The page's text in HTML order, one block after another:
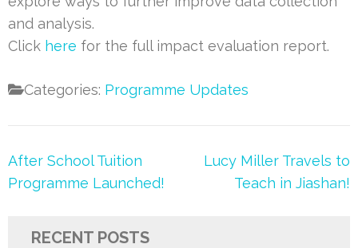
and analysis.
Click here for the full impact evaluation report.
Categories: Programme Updates
Post
navigation
After School Tuition
Programme Launched!
Lucy Miller Travels to
Teach in Jiashan!
RECENT POSTS